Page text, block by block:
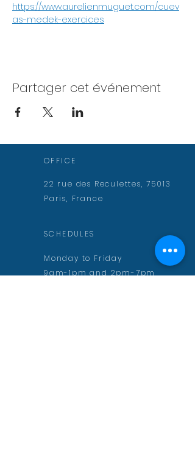
https://www.aurelienmuguet.com/cuev
as-medek-exercices
Partager cet événement
OFFICE
22 rue des Reculettes, 75013
Paris, France
SCHEDULES
Monday to Friday
9am-1pm and 2pm-7pm